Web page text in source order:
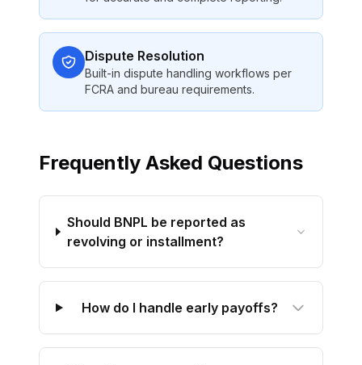
Dispute Resolution
Built-in dispute handling workflows per
FCRA and bureau requirements.
Frequently Asked Questions
Should BNPL be reported as
revolving or installment?
How do I handle early payoffs?